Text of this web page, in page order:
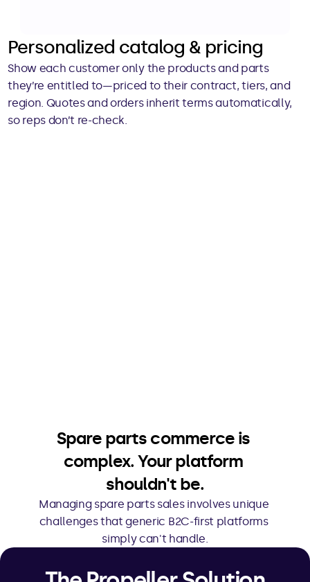
Personalized catalog & pricing
Show each customer only the products and parts
they’re entitled to—priced to their contract, tiers, and
region. Quotes and orders inherit terms automatically,
so reps don’t re-check.
Spare parts commerce is
complex. Your platform
shouldn't be.
Managing spare parts sales involves unique
challenges that generic B2C-first platforms
simply can't handle.